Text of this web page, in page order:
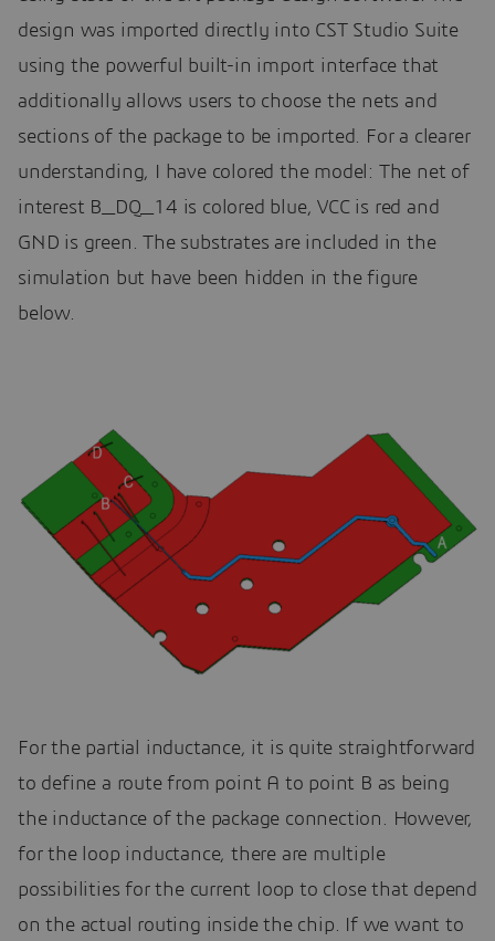
design was imported directly into CST Studio Suite
using the powerful built-in import interface that
additionally allows users to choose the nets and
sections of the package to be imported. For a clearer
understanding, I have colored the model: The net of
interest B_DQ_14 is colored blue, VCC is red and
GND is green. The substrates are included in the
simulation but have been hidden in the figure
below.
For the partial inductance, it is quite straightforward
to define a route from point A to point B as being
the inductance of the package connection. However,
for the loop inductance, there are multiple
possibilities for the current loop to close that depend
on the actual routing inside the chip. If we want to